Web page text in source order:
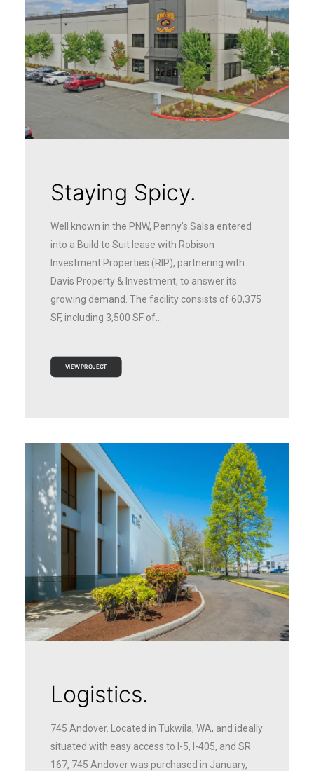
Staying Spicy.
Well known in the PNW, Penny’s Salsa entered
into a Build to Suit lease with Robison
Investment Properties (RIP), partnering with
Davis Property & Investment, to answer its
growing demand. The facility consists of 60,375
SF, including 3,500 SF of…
Logistics.
745 Andover. Located in Tukwila, WA, and ideally
situated with easy access to I-5, I-405, and SR
167, 745 Andover was purchased in January,